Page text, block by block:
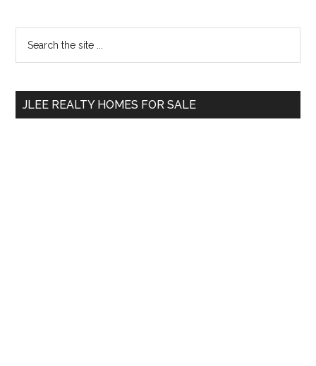
Primary
Sidebar
...
JLEE REALTY HOMES FOR SALE